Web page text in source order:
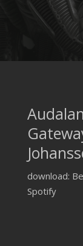
download:
Spotify